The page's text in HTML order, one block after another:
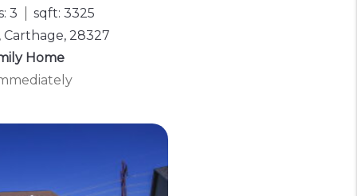
3
sqft: 3325
Carthage, 28327
Home